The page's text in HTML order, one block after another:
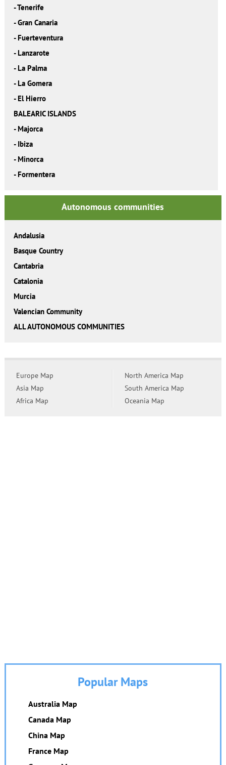
-Tenerife
-Gran Canaria
- Fuerteventura
- Lanzarote
- La Palma
- La Gomera
- El Hierro
BALEARIC ISLANDS
- Majorca
- Ibiza
- Minorca
- Formentera
Autonomous communities
Andalusia
Basque Country
Cantabria
Catalonia
Murcia
Valencian Community
ALL AUTONOMOUS COMMUNITIES
Europe Map
Asia Map
Africa Map
North America Map
South America Map
Oceania Map
Popular Maps
Australia Map
Canada Map
China Map
France Map